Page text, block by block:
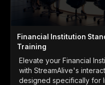
Financial Institution
Training
Elevate your Financial
with StreamAlive's
designed specifically for